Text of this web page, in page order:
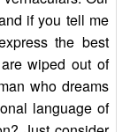
if you tell me
the best
wiped out of
who dreams
language of